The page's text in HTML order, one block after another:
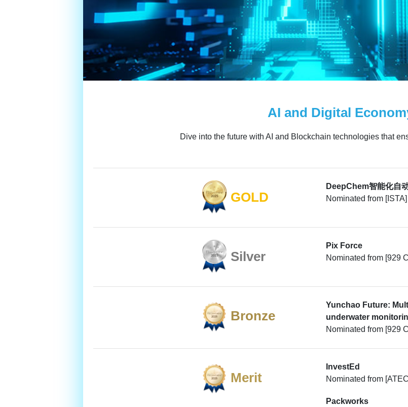
AI and Digital
Dive into the future with AI and Blockchain technologies that
GOLD
DeepChem智能化自
Nominated from [ISTA]
Silver
Pix Force
Nominated from [929
Bronze
Yunchao Future:
underwater
Nominated from [929
Merit
InvestEd
Nominated from
Packworks